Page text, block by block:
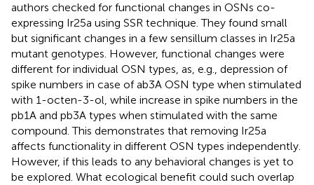
authors checked for functional changes in OSNs co-
expressing Ir25a using SSR technique. They found small
but significant changes in a few sensillum classes in Ir25a
mutant genotypes. However, functional changes were
different for individual OSN types, as, e.g., depression of
spike numbers in case of ab3A OSN type when stimulated
with 1-octen-3-ol, while increase in spike numbers in the
pb1A and pb3A types when stimulated with the same
compound. This demonstrates that removing Ir25a
affects functionality in different OSN types independently.
However, if this leads to any behavioral changes is yet to
be explored. What ecological benefit could such overlap